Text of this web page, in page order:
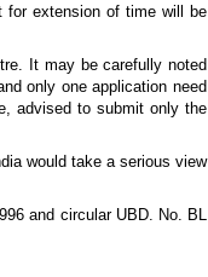
for extension of time will be
It may be carefully noted
only one application need
advised to submit only the
would take a serious view
and circular UBD. No. BL